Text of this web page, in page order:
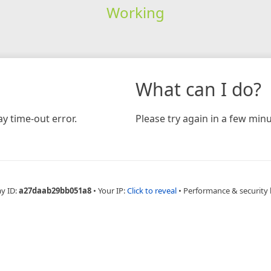
Working
time-out error.
What can I do?
Please try again in a few
ID:a27daab29bb051a8 • Your IP:Click to reveal • Performance & security